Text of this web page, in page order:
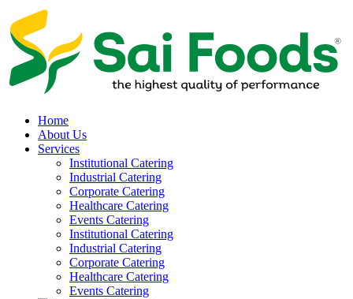
Home
About Us
Services
Institutional Catering
Industrial Catering
Corporate Catering
Healthcare Catering
Events Catering
Institutional Catering
Industrial Catering
Corporate Catering
Healthcare Catering
Events Catering